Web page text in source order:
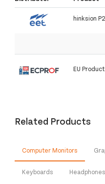
hinksion
EU
Related Products
Computer Monitors
Keyboards